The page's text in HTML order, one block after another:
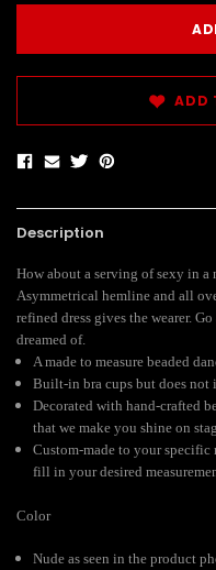
ADD
Description
How about a serving of sexy in a
Asymmetrical hemline and all
refined dress gives the wearer.
dreamed of.
A made to measure beaded
Built-in bra cups but does not
Decorated with hand-crafted
that we make you shine on
Custom-made to your specific
fill in your desired
Color
Nude as seen in the product